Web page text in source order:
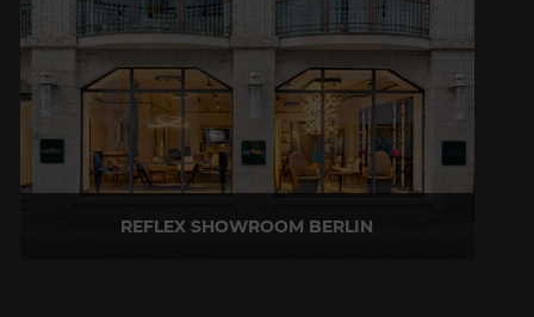
REFLEX SHOWROOM BERLIN